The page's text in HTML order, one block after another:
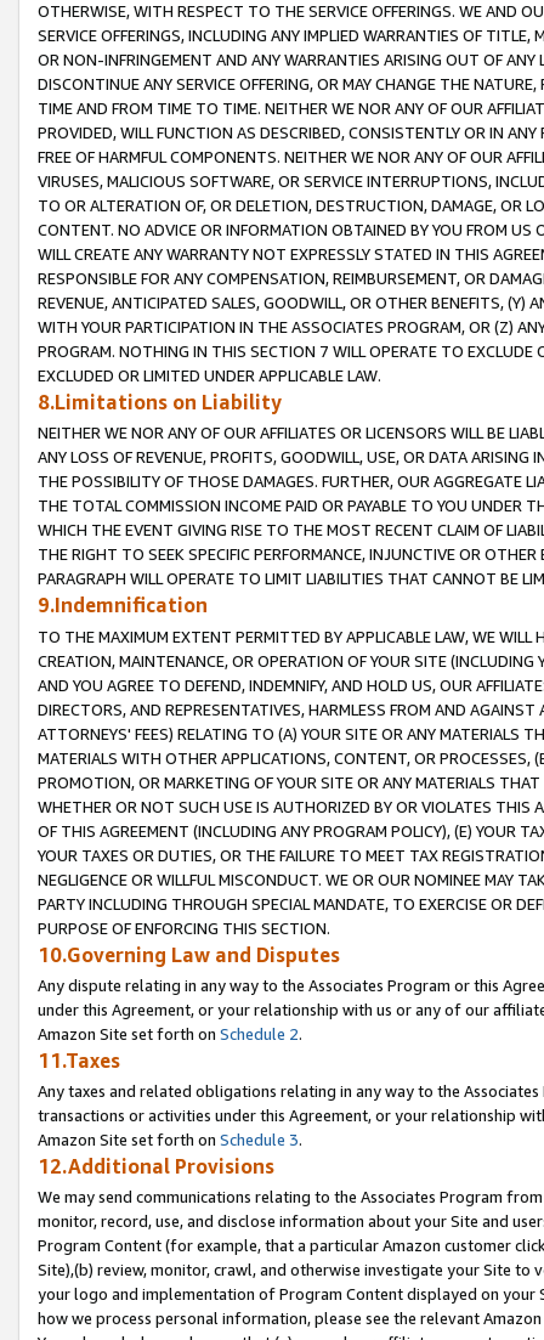
OTHERWISE, WITH RESPECT TO THE SERVICE OFFERINGS. WE AND
SERVICE OFFERINGS, INCLUDING ANY IMPLIED WARRANTIES OF
OR NON-INFRINGEMENT AND ANY WARRANTIES ARISING OUT OF ANY
DISCONTINUE ANY SERVICE OFFERING, OR MAY CHANGE THE
TIME AND FROM TIME TO TIME. NEITHER WE NOR ANY OF OUR
PROVIDED, WILL FUNCTION AS DESCRIBED, CONSISTENTLY OR IN
FREE OF HARMFUL COMPONENTS. NEITHER WE NOR ANY OF OUR
VIRUSES, MALICIOUS SOFTWARE, OR SERVICE INTERRUPTIONS,
TO OR ALTERATION OF, OR DELETION, DESTRUCTION, DAMAGE, OR
CONTENT. NO ADVICE OR INFORMATION OBTAINED BY YOU FROM
WILL CREATE ANY WARRANTY NOT EXPRESSLY STATED IN THIS
RESPONSIBLE FOR ANY COMPENSATION, REIMBURSEMENT, OR
REVENUE, ANTICIPATED SALES, GOODWILL, OR OTHER BENEFITS,
WITH YOUR PARTICIPATION IN THE ASSOCIATES PROGRAM, OR (Z)
PROGRAM. NOTHING IN THIS SECTION 7 WILL OPERATE TO
EXCLUDED OR LIMITED UNDER APPLICABLE LAW.
8.Limitations on Liability
NEITHER WE NOR ANY OF OUR AFFILIATES OR LICENSORS WILL BE
ANY LOSS OF REVENUE, PROFITS, GOODWILL, USE, OR DATA ARISING
THE POSSIBILITY OF THOSE DAMAGES. FURTHER, OUR AGGREGATE
THE TOTAL COMMISSION INCOME PAID OR PAYABLE TO YOU UNDER
WHICH THE EVENT GIVING RISE TO THE MOST RECENT CLAIM OF
THE RIGHT TO SEEK SPECIFIC PERFORMANCE, INJUNCTIVE OR
PARAGRAPH WILL OPERATE TO LIMIT LIABILITIES THAT CANNOT BE
9.Indemnification
TO THE MAXIMUM EXTENT PERMITTED BY APPLICABLE LAW, WE WILL
CREATION, MAINTENANCE, OR OPERATION OF YOUR SITE (INCLUDING
AND YOU AGREE TO DEFEND, INDEMNIFY, AND HOLD US, OUR
DIRECTORS, AND REPRESENTATIVES, HARMLESS FROM AND
ATTORNEYS' FEES) RELATING TO (A) YOUR SITE OR ANY MATERIALS
MATERIALS WITH OTHER APPLICATIONS, CONTENT, OR PROCESSES,
PROMOTION, OR MARKETING OF YOUR SITE OR ANY MATERIALS
WHETHER OR NOT SUCH USE IS AUTHORIZED BY OR VIOLATES THIS
OF THIS AGREEMENT (INCLUDING ANY PROGRAM POLICY), (E) YOUR
YOUR TAXES OR DUTIES, OR THE FAILURE TO MEET TAX
NEGLIGENCE OR WILLFUL MISCONDUCT. WE OR OUR NOMINEE MAY
PARTY INCLUDING THROUGH SPECIAL MANDATE, TO EXERCISE OR
PURPOSE OF ENFORCING THIS SECTION.
10.Governing Law and Disputes
Any dispute relating in any way to the Associates Program or this
under this Agreement, or your relationship with us or any of our
Amazon Site set forth on Schedule 2.
11.Taxes
Any taxes and related obligations relating in any way to the
transactions or activities under this Agreement, or your relationship
Amazon Site set forth on Schedule 3.
12.Additional Provisions
We may send communications relating to the Associates Program
monitor, record, use, and disclose information about your Site and
Program Content (for example, that a particular Amazon customer
Site),(b) review, monitor, crawl, and otherwise investigate your Site
your logo and implementation of Program Content displayed on
how we process personal information, please see the relevant